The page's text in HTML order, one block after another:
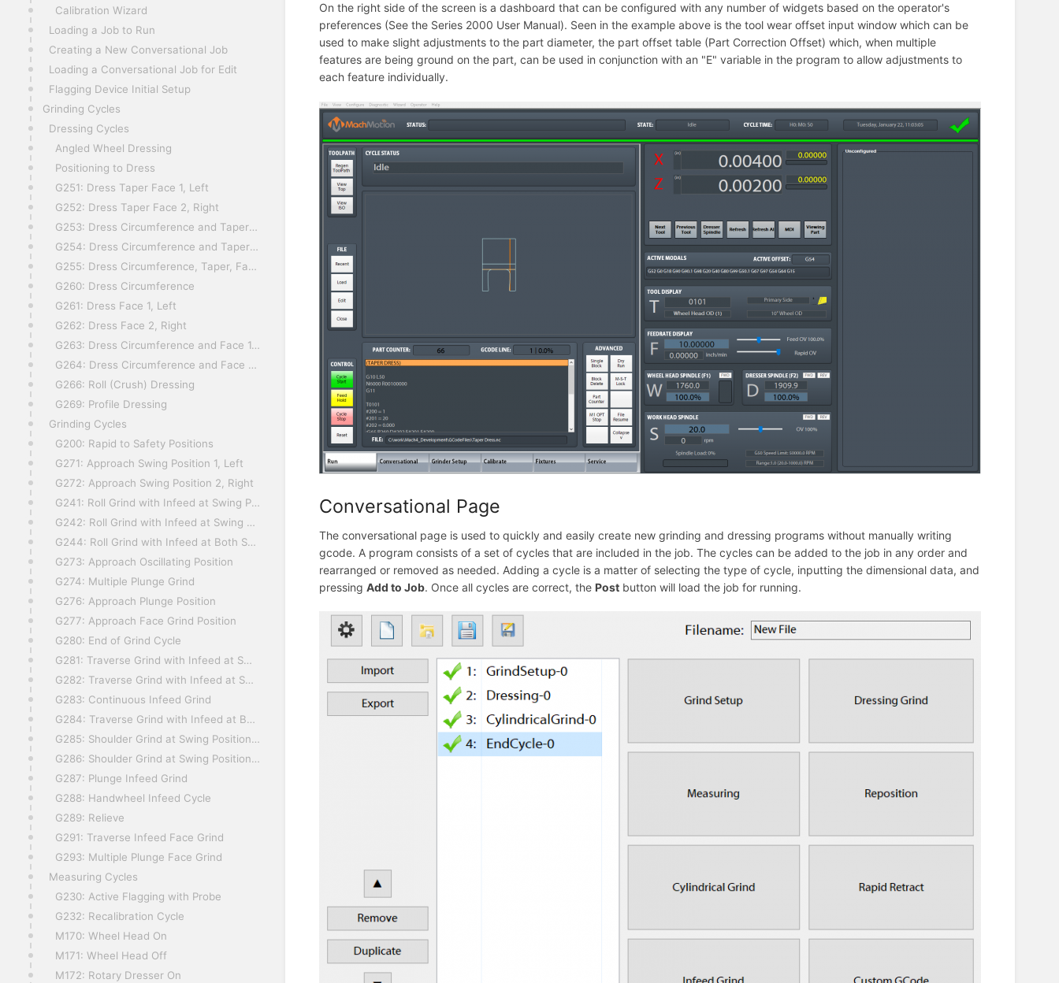
Calibration Wizard
Loading a Job to Run
Creating a New Conversational Job
Loading a Conversational Job for Edit
Flagging Device Initial Setup
Grinding Cycles
Dressing Cycles
Angled Wheel Dressing
Positioning to Dress
G251: Dress Taper Face 1, Left
G252: Dress Taper Face 2, Right
G253: Dress Circumference and Taper Face 1, Left
G254: Dress Circumference and Taper Face 2, Right
G255: Dress Circumference, Taper, Face 1 and Face 2
G260: Dress Circumference
G261: Dress Face 1, Left
G262: Dress Face 2, Right
G263: Dress Circumference and Face 1, Left
G264: Dress Circumference and Face 2, Right
G266: Roll (Crush) Dressing
G269: Profile Dressing
Grinding Cycles
G200: Rapid to Safety Positions
G271: Approach Swing Position 1, Left
G272: Approach Swing Position 2, Right
G241: Roll Grind with Infeed at Swing Position 1, Left
G242: Roll Grind with Infeed at Swing Position 2, Right
G244: Roll Grind with Infeed at Both Swing Positions
G273: Approach Oscillating Position
G274: Multiple Plunge Grind
G276: Approach Plunge Position
G277: Approach Face Grind Position
G280: End of Grind Cycle
G281: Traverse Grind with Infeed at Swing Position 1, Left
G282: Traverse Grind with Infeed at Swing Position 2, Right
G283: Continuous Infeed Grind
G284: Traverse Grind with Infeed at Both Swing Positions
G285: Shoulder Grind at Swing Position 1, Left
G286: Shoulder Grind at Swing Position 2, Right
G287: Plunge Infeed Grind
G288: Handwheel Infeed Cycle
G289: Relieve
G291: Traverse Infeed Face Grind
G293: Multiple Plunge Face Grind
Measuring Cycles
G230: Active Flagging with Probe
G232: Recalibration Cycle
M170: Wheel Head On
M171: Wheel Head Off
M172: Rotary Dresser On
On the right side of the screen is a dashboard that can be configured with any number of widgets based on the operator's
preferences (See the Series 2000 User Manual). Seen in the example above is the tool wear offset input window which can be
used to make slight adjustments to the part diameter, the part offset table (Part Correction Offset) which, when multiple
features are being ground on the part, can be used in conjunction with an "E" variable in the program to allow adjustments to
each feature individually.
Conversational Page
The conversational page is used to quickly and easily create new grinding and dressing programs without manually writing
gcode. A program consists of a set of cycles that are included in the job. The cycles can be added to the job in any order and
rearranged or removed as needed. Adding a cycle is a matter of selecting the type of cycle, inputting the dimensional data, and
pressing Add to Job. Once all cycles are correct, the Post button will load the job for running.